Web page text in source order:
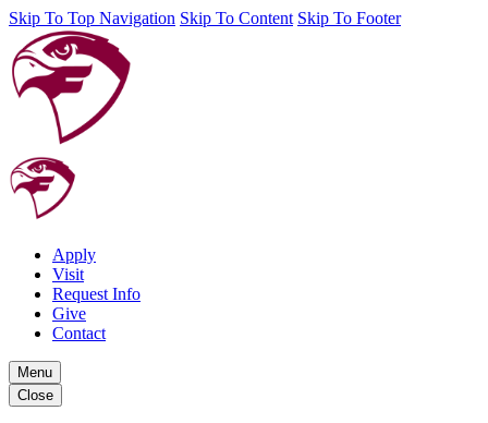
Skip To Top Navigation Skip To Content Skip To Footer
Apply
Visit
Request Info
Give
Contact
Menu
Close